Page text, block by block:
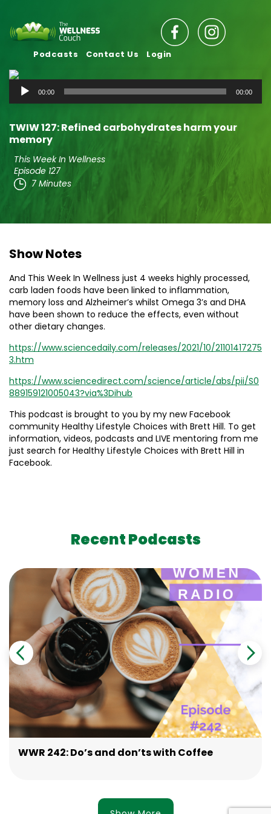
Podcasts Contact Us Login
Audio
Player
00:00 00:00
TWIW 127: Refined carbohydrates harm your
memory
This Week In Wellness
Episode 127
7 Minutes
Show Notes
And This Week In Wellness just 4 weeks highly processed,
carb laden foods have been linked to inflammation,
memory loss and Alzheimer’s whilst Omega 3’s and DHA
have been shown to reduce the effects, even without
other dietary changes.
https://www.sciencedaily.com/releases/2021/10/21101417275
3.htm
https://www.sciencedirect.com/science/article/abs/pii/S0
889159121005043?via%3Dihub
This podcast is brought to you by my new Facebook
community Healthy Lifestyle Choices with Brett Hill. To get
information, videos, podcasts and LIVE mentoring from me
just search for Healthy Lifestyle Choices with Brett Hill in
Facebook.
Recent Podcasts
WWR 242: Do’s and don’ts with Coffee